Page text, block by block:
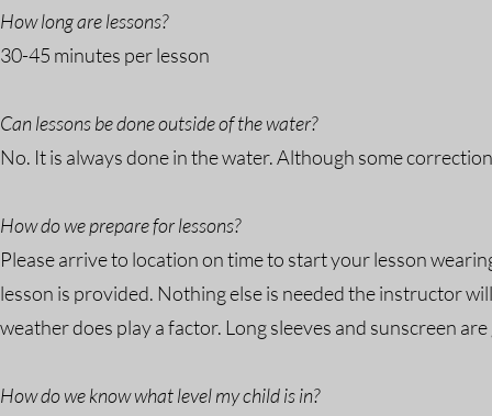
How long are lessons?
30-45 minutes per lesson
Can lessons be done outside of the water?
No. It is always done in the water. Although some
How do we prepare for lessons?
Please arrive to location on time to start your lesson
lesson is provided. Nothing else is needed the instructor
weather does play a factor. Long sleeves and sunscreen
How do we know what level my child is in?